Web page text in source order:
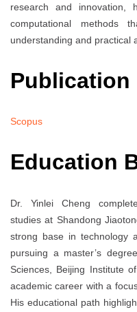
research and innovation,
computational methods
understanding and practical
Publication
Scopus
Education
Dr. Yinlei Cheng
studies at Shandong
strong base in technology
pursuing a master’s
Sciences, Beijing Institute
academic career with a
His educational path